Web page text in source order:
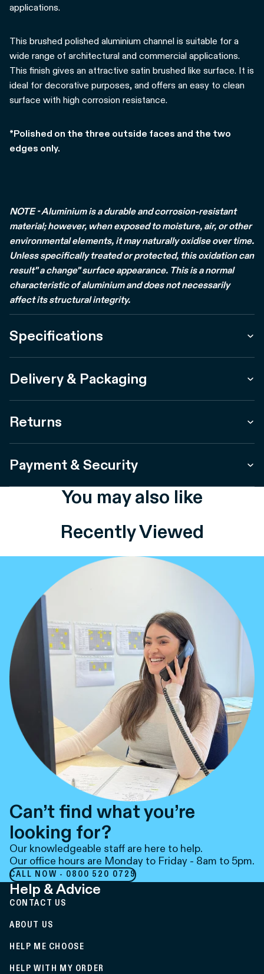
applications.
This brushed polished aluminium channel is suitable for a
wide range of architectural and commercial applications.
This finish gives an attractive satin brushed like surface. It is
ideal for decorative purposes, and offers an easy to clean
surface with high corrosion resistance.
*Polished on the three outside faces and the two
edges only.
NOTE - Aluminium is a durable and corrosion-resistant
material; however, when exposed to moisture, air, or other
environmental elements, it may naturally oxidise over time.
Unless specifically treated or protected, this oxidation can
result" a change" surface appearance. This is a normal
characteristic of aluminium and does not necessarily
affect its structural integrity.
Specifications
Delivery & Packaging
Returns
Payment & Security
You may also like
Recently Viewed
Can’t find what you’re
looking for?
Our knowledgeable staff are here to help.
Our office hours are Monday to Friday - 8am to 5pm.
CALL NOW - 0800 520 0729
Help & Advice
CONTACT US
ABOUT US
HELP ME CHOOSE
HELP WITH MY ORDER